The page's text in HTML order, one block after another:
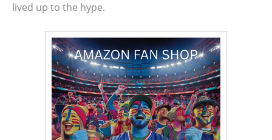
lived up to the hype.